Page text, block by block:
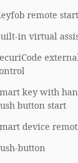
remote start
in virtual
key with
button start
device
button